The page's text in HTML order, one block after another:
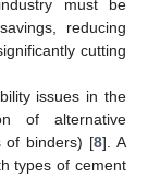
must be
reducing
cutting
issues in the
of alternative
of binders) [8]. A
types of cement